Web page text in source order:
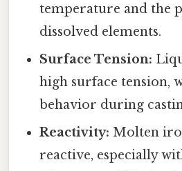
temperature and the
dissolved elements.
Surface Tension:
high surface tension,
behavior during
Reactivity: Molten
reactive, especially